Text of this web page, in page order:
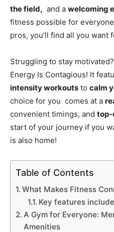
the field, and a welcoming
fitness possible for
pros, you’ll find all you want
Struggling to stay motivated?
Energy Is Contagious! It
intensity workouts to calm
choice for you comes at a
convenient timings, and top-
start of your journey if you
is also home!
Table of Contents
What Makes Fitness
Key features
A Gym for Everyone:
Amenities